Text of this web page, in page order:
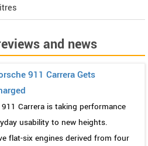
and news
911 Carrera Gets
Carrera is taking performance
usability to new heights.
flat-six engines derived from four